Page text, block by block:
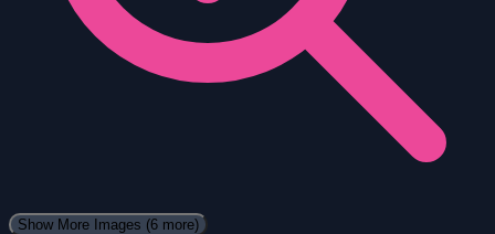
Show More Images (6 more)